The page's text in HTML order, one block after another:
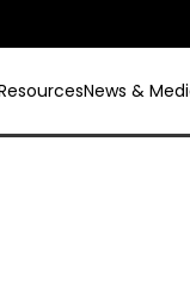
News &